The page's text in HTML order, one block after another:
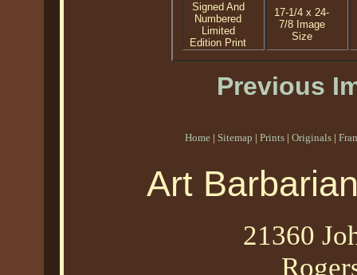
Signed And
Numbered
Limited
Edition Print
17-1/4 x 24-
7/8 Image
Size
Previous
Home | Sitemap | Prints | Originals |
Art
21360